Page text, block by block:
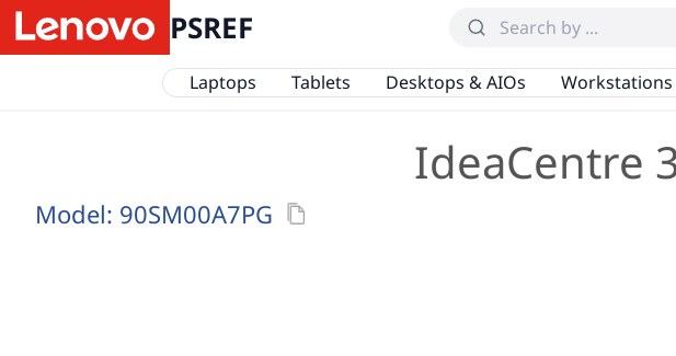
PSREF
Laptops Tablets Desktops & AIOs Workstations
IdeaCentre
Model: 90SM00A7PG